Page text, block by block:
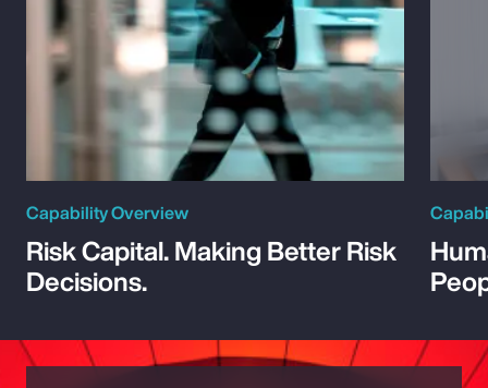
Capability Overview
Risk Capital. Making Better Risk
Decisions.